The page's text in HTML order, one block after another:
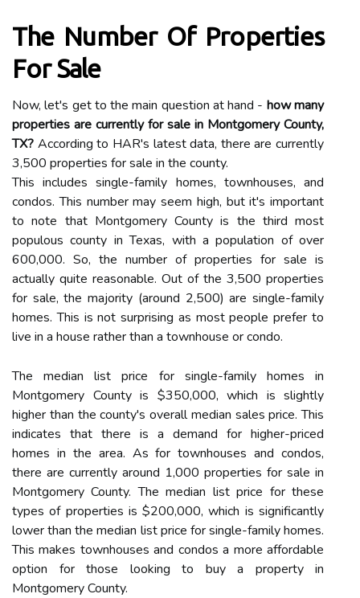
The Number Of Properties
For Sale
Now, let's get to the main question at hand - how many
properties are currently for sale in Montgomery County,
TX? According to HAR's latest data, there are currently
3,500 properties for sale in the county.
This includes single-family homes, townhouses, and
condos. This number may seem high, but it's important
to note that Montgomery County is the third most
populous county in Texas, with a population of over
600,000. So, the number of properties for sale is
actually quite reasonable. Out of the 3,500 properties
for sale, the majority (around 2,500) are single-family
homes. This is not surprising as most people prefer to
live in a house rather than a townhouse or condo.
The median list price for single-family homes in
Montgomery County is $350,000, which is slightly
higher than the county's overall median sales price. This
indicates that there is a demand for higher-priced
homes in the area. As for townhouses and condos,
there are currently around 1,000 properties for sale in
Montgomery County. The median list price for these
types of properties is $200,000, which is significantly
lower than the median list price for single-family homes.
This makes townhouses and condos a more affordable
option for those looking to buy a property in
Montgomery County.